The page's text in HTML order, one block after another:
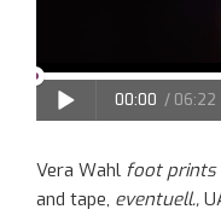
Vera Wahl foot prints
and tape, eventuell.,